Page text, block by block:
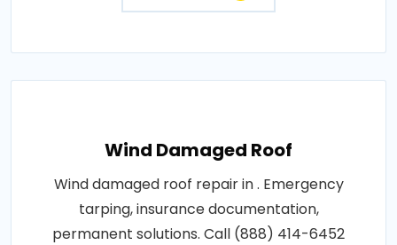
Wind Damaged Roof
Wind damaged roof repair in . Emergency
tarping, insurance documentation,
permanent solutions. Call (888) 414-6452